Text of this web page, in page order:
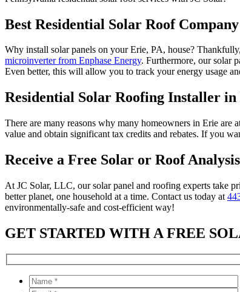
Best Residential Solar Roof
Why install solar panels on your Erie, PA, house?
microinverter from Enphase Energy. Furthermore, our solar
Even better, this will allow you to track your energy usage
Residential Solar Roofing Installer
There are many reasons why many homeowners in Erie are
value and obtain significant tax credits and rebates. If you
Receive a Free Solar or Roof
At JC Solar, LLC, our solar panel and roofing experts take
better planet, one household at a time. Contact us today at
environmentally-safe and cost-efficient way!
GET STARTED WITH A FREE